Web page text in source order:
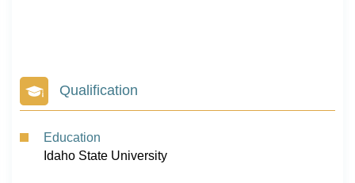
Qualification
Education
Idaho State University